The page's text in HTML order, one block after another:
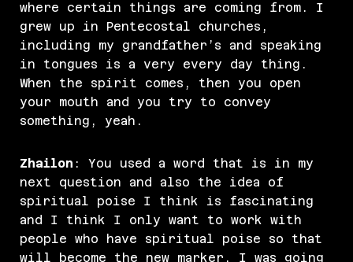
where certain things are coming from. I
grew up in Pentecostal churches,
including my grandfather’s and speaking
in tongues is a very every day thing.
When the spirit comes, then you open
your mouth and you try to convey
something, yeah.
Zhailon : You used a word that is in my
next question and also the idea of
spiritual poise I think is fascinating
and I think I only want to work with
people who have spiritual poise so that
will become the new marker. I was going